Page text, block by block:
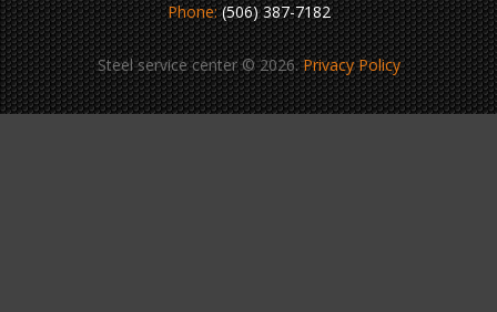
Phone:(506) 387-7182
Steel service center © 2026.Privacy Policy